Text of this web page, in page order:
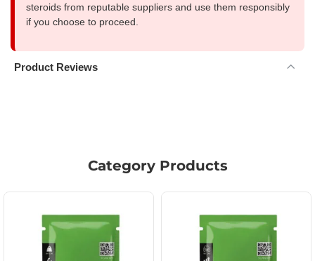
steroids from reputable suppliers and use them responsibly
if you choose to proceed.
Product Reviews
Category Products